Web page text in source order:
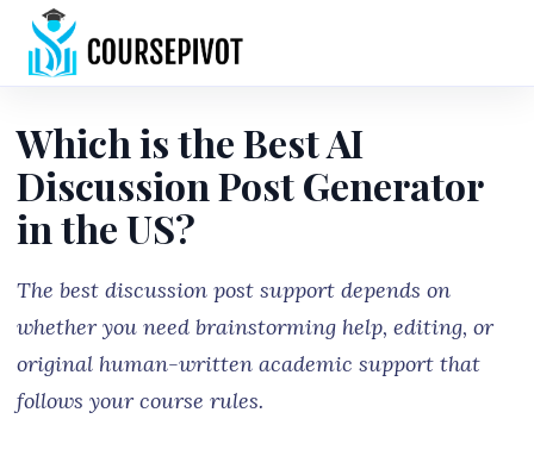
Which is the Best AI
Discussion Post Generator
in the US?
The best discussion post support depends on
whether you need brainstorming help, editing, or
original human-written academic support that
follows your course rules.